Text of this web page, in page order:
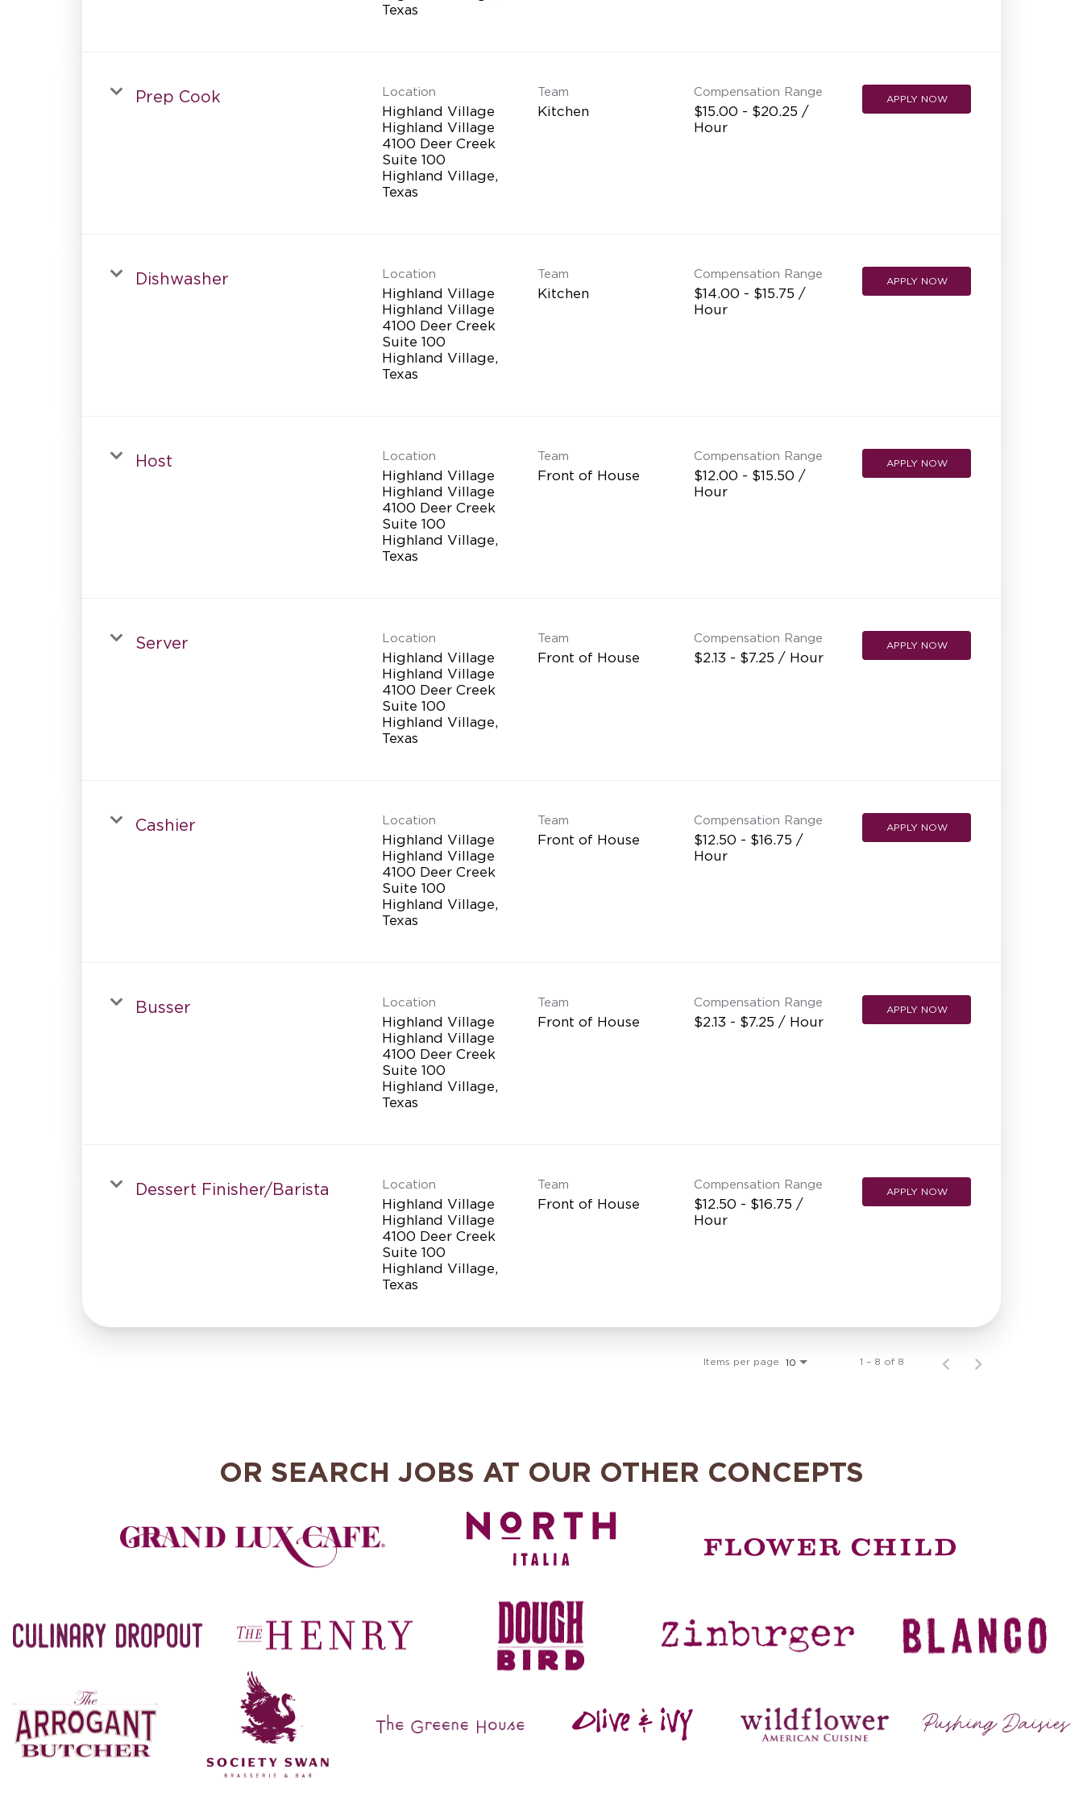
Prep Cook Location
Highland Village
Highland Village
4100 Deer Creek
Suite 100
Highland Village,
Team
Kitchen
Compensation Range
$15.00 - $20.25 /
Hour
APPLY NOW
Dishwasher Location
Highland Village
Highland Village
4100 Deer Creek
Suite 100
Highland Village,
Team
Kitchen
Compensation Range
$14.00 - $15.75 /
Hour
APPLY NOW
Host Location
Highland Village
Highland Village
4100 Deer Creek
Suite 100
Highland Village,
Team
Front of House
Compensation Range
$12.00 - $15.50 /
Hour
APPLY NOW
Server Location
Highland Village
Highland Village
4100 Deer Creek
Suite 100
Highland Village,
Team
Front of House
Compensation Range
$2.13 - $7.25 / Hour
APPLY NOW
Cashier Location
Highland Village
Highland Village
4100 Deer Creek
Suite 100
Highland Village,
Team
Front of House
Compensation Range
$12.50 - $16.75 /
Hour
APPLY NOW
Busser Location
Highland Village
Highland Village
4100 Deer Creek
Suite 100
Highland Village,
Team
Front of House
Compensation Range
$2.13 - $7.25 / Hour
APPLY NOW
Dessert Finisher/Barista Location
Highland Village
Highland Village
4100 Deer Creek
Suite 100
Highland Village,
Team
Front of House
Compensation Range
$12.50 - $16.75 /
Hour
APPLY NOW
Items per page 10 1 – 8 of 8
OR SEARCH JOBS AT OUR OTHER CONCEPTS